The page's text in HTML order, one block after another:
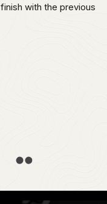
with the previous